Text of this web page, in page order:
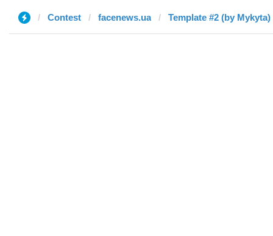
Contest facenews.ua Template #2 (by Mykyta)